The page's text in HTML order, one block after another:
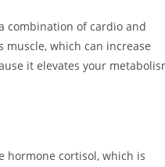
combination of cardio and
which can increase
it elevates your
hormone cortisol, which is